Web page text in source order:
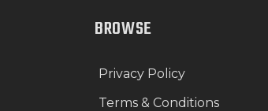
BROWSE
Privacy Policy
Terms & Conditions